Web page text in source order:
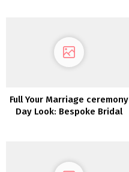
Full Your Marriage ceremony
Day Look: Bespoke Bridal